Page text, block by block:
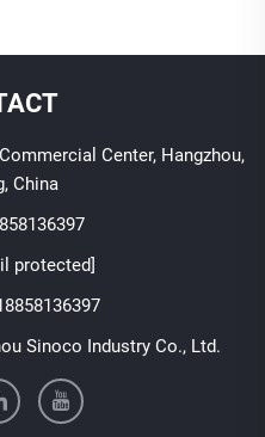
Center, Hangzhou,
China
protected]
Sinoco Industry Co., Ltd.